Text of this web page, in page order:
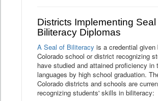
Districts Implementing Seal
Biliteracy Diplomas
A Seal of Biliteracy is a credential given
Colorado school or district recognizing
have studied and attained proficiency in
languages by high school graduation.
Colorado districts and schools are
recognizing students' skills in biliteracy: